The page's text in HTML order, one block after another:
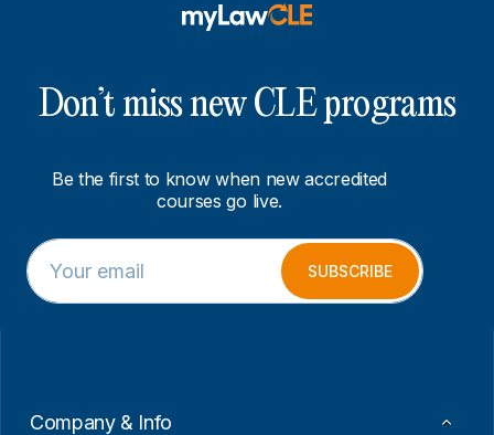
Don’t miss new CLE programs
Be the first to know when new accredited
courses go live.
E
m
a
E
m
a
SUBSCRIBE
Company & Info